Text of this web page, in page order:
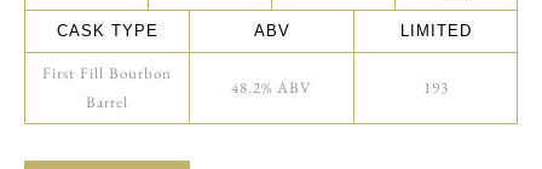
CASK TYPE ABV LIMITED
First Fill Bourbon
Barrel
48.2% ABV 193